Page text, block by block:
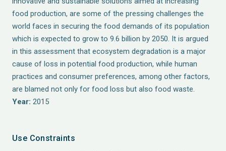
food production, are some of the pressing challenges the
world faces in securing the food demands of its population
which is expected to grow to 9.6 billion by 2050. It is argued
in this assessment that ecosystem degradation is a major
cause of loss in potential food production, while human
practices and consumer preferences, among other factors,
are blamed not only for food loss but also food waste.
Year: 2015
Use Constraints